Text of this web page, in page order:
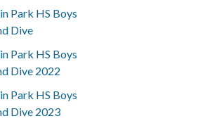
Park HS Boys
Dive
Park HS Boys
Dive 2022
Park HS Boys
Dive 2023